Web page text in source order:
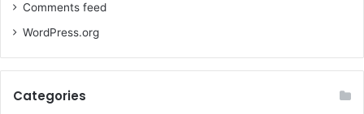
Comments feed
WordPress.org
Categories